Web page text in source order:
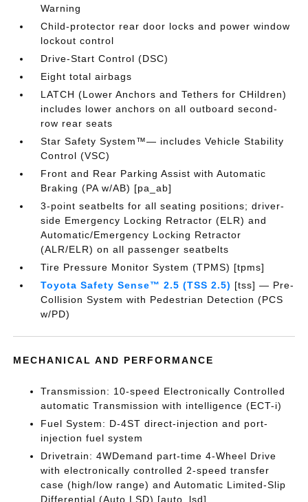
Warning
Child-protector rear door locks and power window
lockout control
Drive-Start Control (DSC)
Eight total airbags
LATCH (Lower Anchors and Tethers for CHildren)
includes lower anchors on all outboard second-
row rear seats
Star Safety System™— includes Vehicle Stability
Control (VSC)
Front and Rear Parking Assist with Automatic
Braking (PA w/AB) [pa_ab]
3-point seatbelts for all seating positions; driver-
side Emergency Locking Retractor (ELR) and
Automatic/Emergency Locking Retractor
(ALR/ELR) on all passenger seatbelts
Tire Pressure Monitor System (TPMS) [tpms]
Toyota Safety Sense™ 2.5 (TSS 2.5) [tss] — Pre-
Collision System with Pedestrian Detection (PCS
w/PD)
MECHANICAL AND PERFORMANCE
Transmission: 10-speed Electronically Controlled
automatic Transmission with intelligence (ECT-i)
Fuel System: D-4ST direct-injection and port-
injection fuel system
Drivetrain: 4WDemand part-time 4-Wheel Drive
with electronically controlled 2-speed transfer
case (high/low range) and Automatic Limited-Slip
Differential (Auto LSD) [auto_lsd]